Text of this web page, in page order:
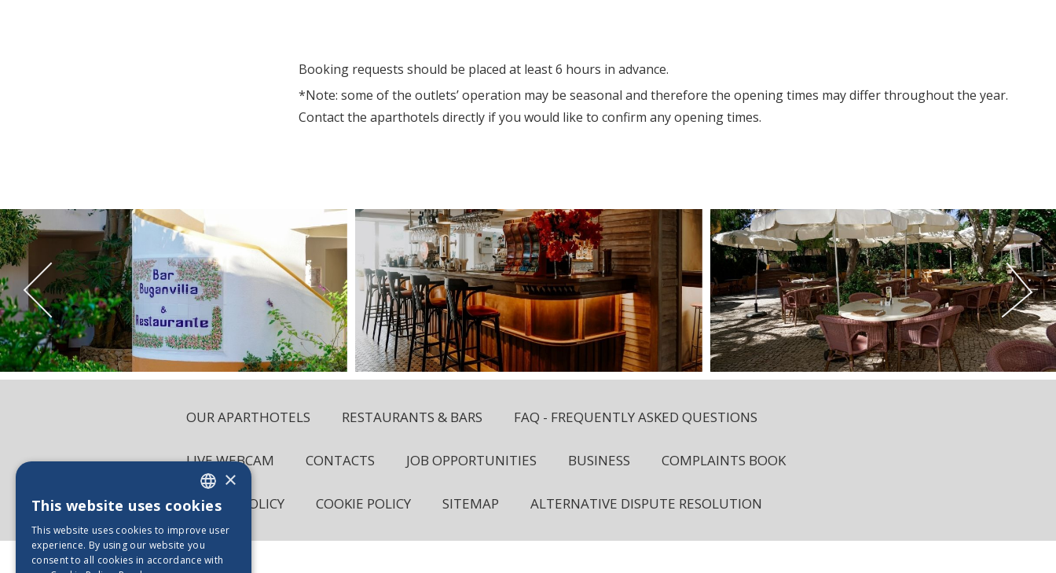
Booking requests should be placed at least 6 hours in advance.
*Note: some of the outlets’ operation may be seasonal and therefore the opening times may differ throughout the year.
Contact the aparthotels directly if you would like to confirm any opening times.
OUR APARTHOTELS RESTAURANTS & BARS FAQ - FREQUENTLY ASKED QUESTIONS
LIVE WEBCAM CONTACTS JOB OPPORTUNITIES BUSINESS COMPLAINTS BOOK
PRIVACY POLICY COOKIE POLICY SITEMAP ALTERNATIVE DISPUTE RESOLUTION
ENGLISH
PT_BE
ES_BE
×
This website uses cookies
This website uses cookies to improve user
experience. By using our website you
consent to all cookies in accordance with